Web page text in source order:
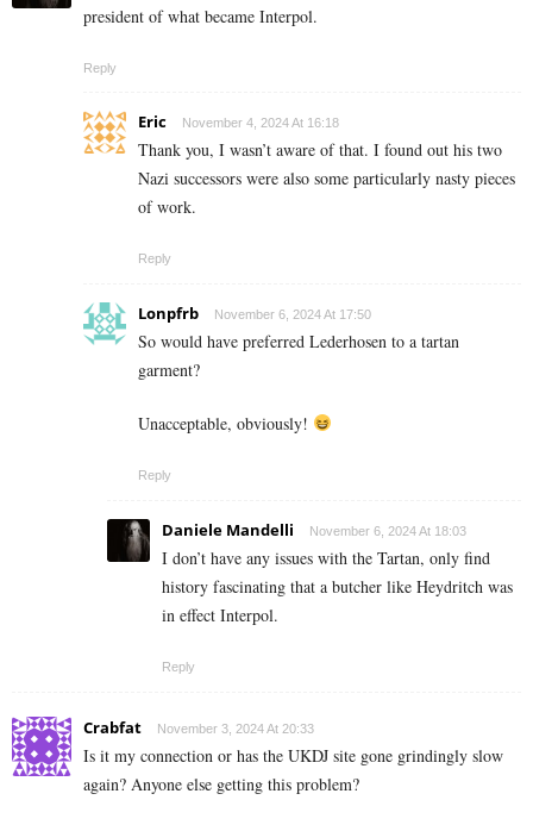
president of what became Interpol.
Reply
Eric November 4, 2024 At 16:18
Thank you, I wasn’t aware of that. I found out his two
Nazi successors were also some particularly nasty pieces
of work.
Reply
Lonpfrb November 6, 2024 At 17:50
So would have preferred Lederhosen to a tartan
garment?
Unacceptable, obviously!
Reply
Daniele Mandelli November 6, 2024 At 18:03
I don’t have any issues with the Tartan, only find
history fascinating that a butcher like Heydritch was
in effect Interpol.
Reply
Crabfat November 3, 2024 At 20:33
Is it my connection or has the UKDJ site gone grindingly slow
again? Anyone else getting this problem?